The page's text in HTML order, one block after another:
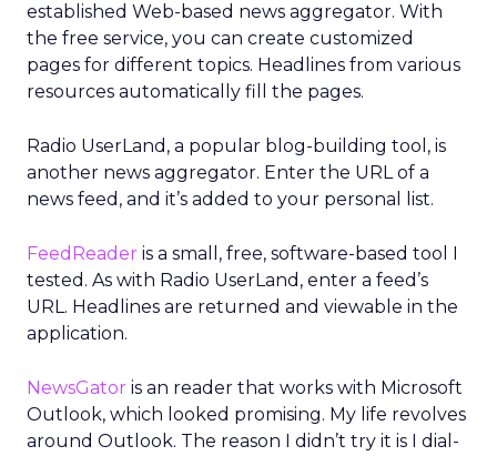
established Web-based news aggregator. With
the free service, you can create customized
pages for different topics. Headlines from various
resources automatically fill the pages.
Radio UserLand, a popular blog-building tool, is
another news aggregator. Enter the URL of a
news feed, and it’s added to your personal list.
FeedReader is a small, free, software-based tool I
tested. As with Radio UserLand, enter a feed’s
URL. Headlines are returned and viewable in the
application.
NewsGator is an reader that works with Microsoft
Outlook, which looked promising. My life revolves
around Outlook. The reason I didn’t try it is I dial-